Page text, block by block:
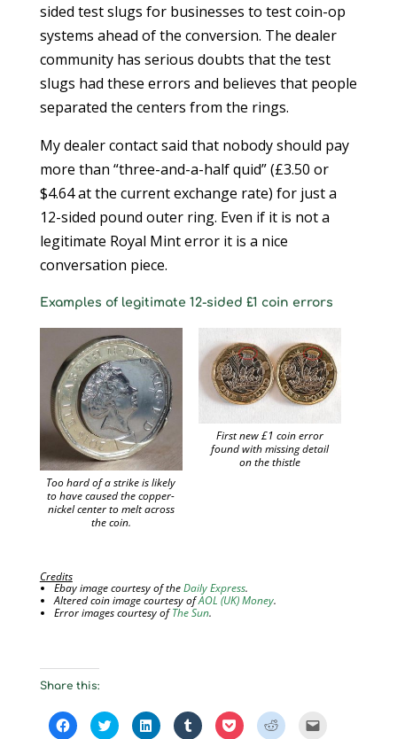
sided test slugs for businesses to test coin-op
systems ahead of the conversion. The dealer
community has serious doubts that the test
slugs had these errors and believes that people
separated the centers from the rings.
My dealer contact said that nobody should pay
more than “three-and-a-half quid” (£3.50 or
$4.64 at the current exchange rate) for just a
12-sided pound outer ring. Even if it is not a
legitimate Royal Mint error it is a nice
conversation piece.
Examples of legitimate 12-sided £1 coin errors
Too hard of a strike is likely
to have caused the copper-
nickel center to melt across
the coin.
First new £1 coin error
found with missing detail
on the thistle
Credits
Ebay image courtesy of theDaily Express.
Altered coin image courtesy ofAOL (UK) Money.
Error images courtesy ofThe Sun.
Share this:
C
l
C
l
C
l
C
l
C
l
C
l